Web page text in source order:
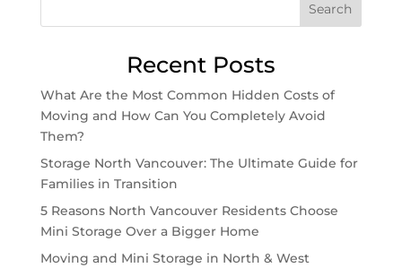
Search
Recent Posts
What Are the Most Common Hidden Costs of
Moving and How Can You Completely Avoid
Them?
Storage North Vancouver: The Ultimate Guide for
Families in Transition
5 Reasons North Vancouver Residents Choose
Mini Storage Over a Bigger Home
Moving and Mini Storage in North & West